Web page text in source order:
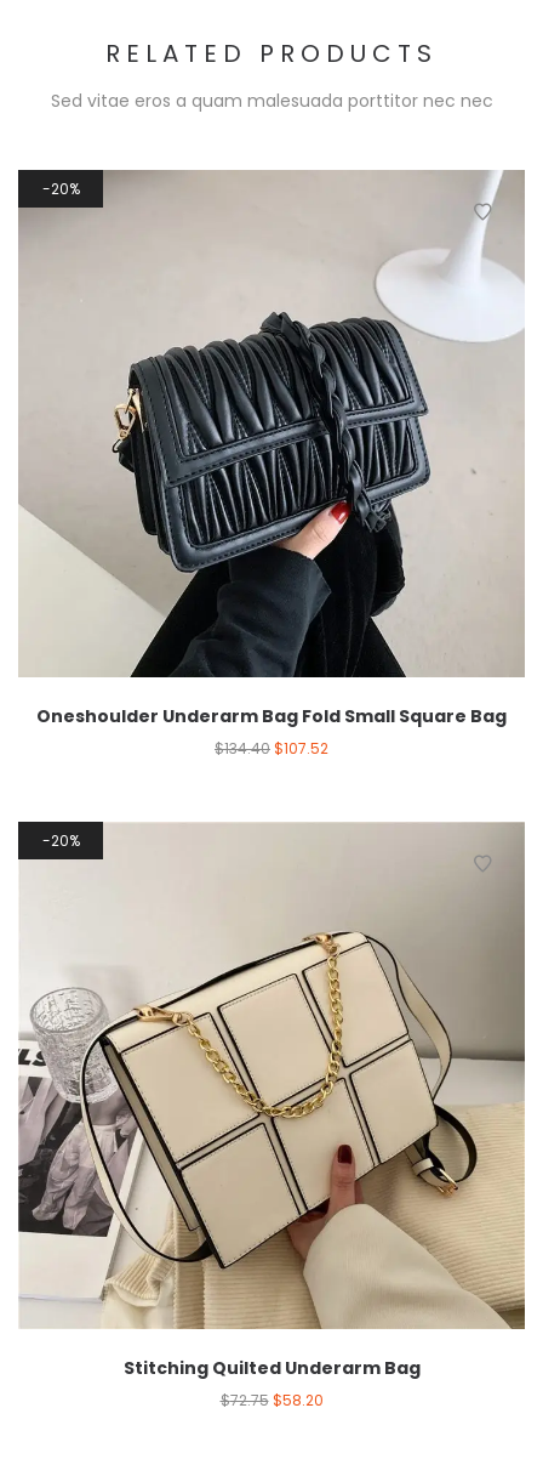
RELATED PRODUCTS
Sed vitae eros a quam malesuada porttitor nec nec
20%
Oneshoulder Underarm Bag Fold Small Square Bag
$134.40$107.52
20%
Stitching Quilted Underarm Bag
$72.75 $58.20